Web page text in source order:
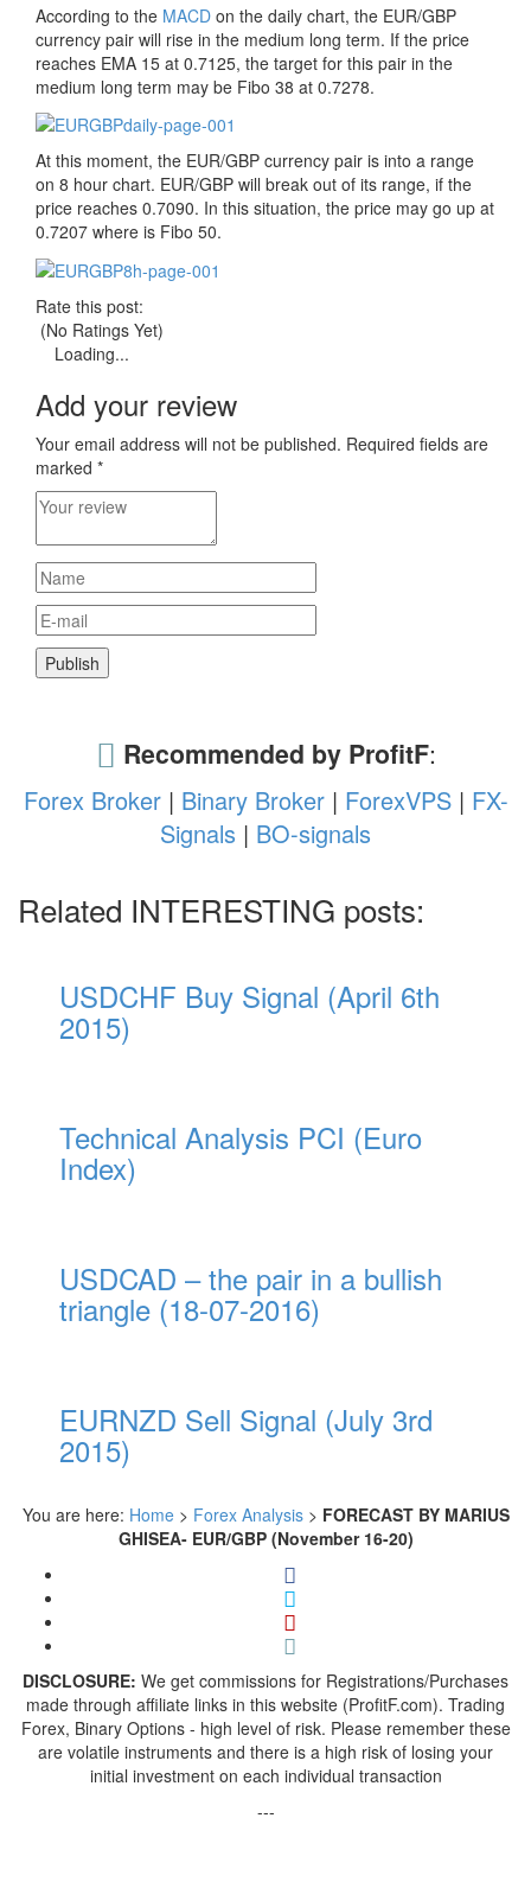
According to the MACD on the daily chart, the EUR/GBP
currency pair will rise in the medium long term. If the price
reaches EMA 15 at 0.7125, the target for this pair in the
medium long term may be Fibo 38 at 0.7278.
At this moment, the EUR/GBP currency pair is into a range
on 8 hour chart. EUR/GBP will break out of its range, if the
price reaches 0.7090. In this situation, the price may go up at
0.7207 where is Fibo 50.
Rate this post:
(No Ratings Yet)
Loading...
Add your review
Your email address will not be published. Required fields are
marked *
Recommended by ProfitF:
Forex Broker| Binary Broker| ForexVPS| FX-
Signals | BO-signals
Related INTERESTING posts:
USDCHF Buy Signal (April 6th
2015)
Technical Analysis PCI (Euro
Index)
USDCAD – the pair in a bullish
triangle (18-07-2016)
EURNZD Sell Signal (July 3rd
2015)
You are here: Home> Forex Analysis> FORECAST BY MARIUS
GHISEA- EUR/GBP (November 16-20)
DISCLOSURE: We get commissions for Registrations/Purchases
made through affiliate links in this website (ProfitF.com). Trading
Forex, Binary Options - high level of risk. Please remember these
are volatile instruments and there is a high risk of losing your
initial investment on each individual transaction
---